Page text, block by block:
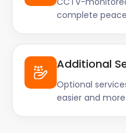
complete
Additional
Optional
easier and